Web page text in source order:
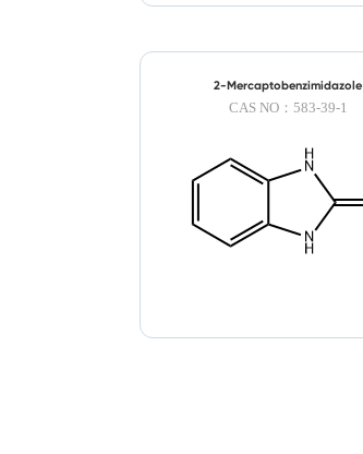
2-Mercaptobenzimidazole
CAS NO：583-39-1